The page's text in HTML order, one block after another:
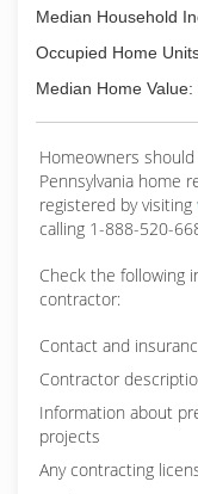
Median Household
Occupied Home
Median Home
Homeowners
Pennsylvania home
registered by visiting
calling 1-888-520-
Check the following
contractor:
Contact and
Contractor
Information about
projects
Any contracting